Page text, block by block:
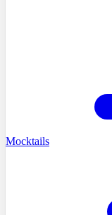
Mocktails